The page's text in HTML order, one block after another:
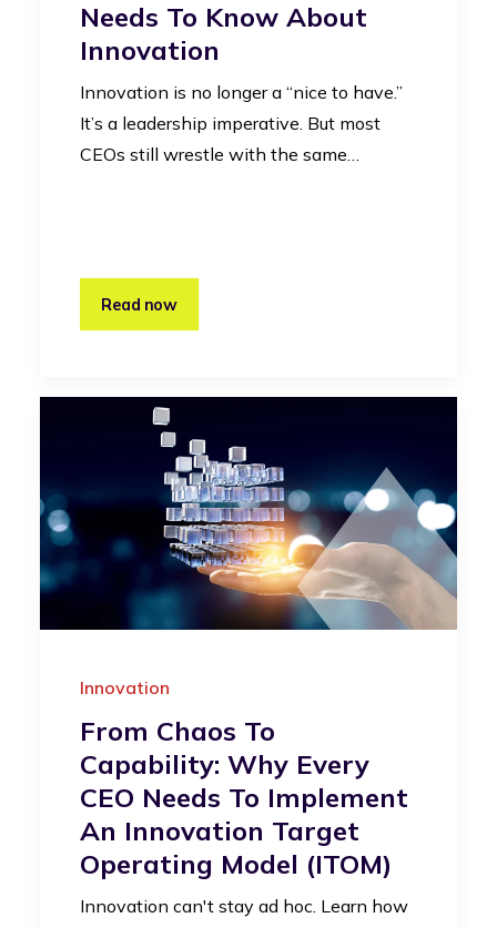
Needs To Know About
Innovation
Innovation is no longer a “nice to have.”
It’s a leadership imperative. But most
CEOs still wrestle with the same…
Read now
Innovation
From Chaos To
Capability: Why Every
CEO Needs To Implement
An Innovation Target
Operating Model (iTOM)
Innovation can't stay ad hoc. Learn how